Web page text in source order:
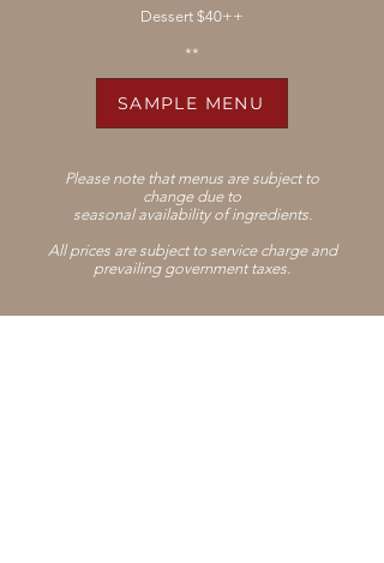
Dessert $40++
**
SAMPLE MENU
Please note that menus are subject to
change due to
seasonal availability of ingredients.
All prices are subject to service charge and
prevailing government taxes.